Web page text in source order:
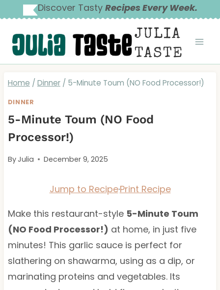
to
content
Discover Tasty Recipes Every Week.
JULIA
TASTE
Home / Dinner / 5-Minute Toum (NO Food Processor!)
DINNER
5-Minute Toum (NO Food
Processor!)
ByJulia December 9, 2025
Jump to Recipe·Print Recipe
Make this restaurant-style 5-Minute Toum
(NO Food Processor!) at home, in just five
minutes! This garlic sauce is perfect for
slathering on shawarma, using as a dip, or
marinating proteins and vegetables. Its